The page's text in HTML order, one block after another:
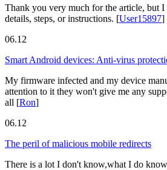
Thank you very much for the article, but
details, steps, or instructions. [User15897]
06.12
Smart Android devices: Anti-virus
My firmware infected and my device
attention to it they won't give me any
all [Ron]
06.12
The peril of malicious mobile redirects
There is a lot I don't know,what I do